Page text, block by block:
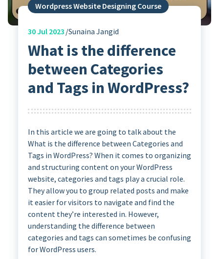
Wordpress Website Designing Course
30Jul 2023 Sunaina Jangid
What is the difference
between Categories
and Tags in WordPress?
In this article we are going to talk about the
What is the difference between Categories and
Tags in WordPress? When it comes to organizing
and structuring content on your WordPress
website, categories and tags play a crucial role.
They allow you to group related posts and make
it easier for visitors to navigate and find the
content they’re interested in. However,
understanding the difference between
categories and tags can sometimes be confusing
for WordPress users.